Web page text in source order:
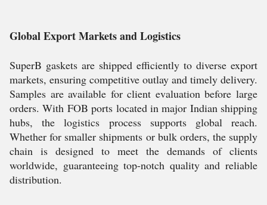
Global Export Markets and Logistics
SuperB gaskets are shipped efficiently to diverse export
markets, ensuring competitive outlay and timely delivery.
Samples are available for client evaluation before large
orders. With FOB ports located in major Indian shipping
hubs, the logistics process supports global reach.
Whether for smaller shipments or bulk orders, the supply
chain is designed to meet the demands of clients
worldwide, guaranteeing top-notch quality and reliable
distribution.